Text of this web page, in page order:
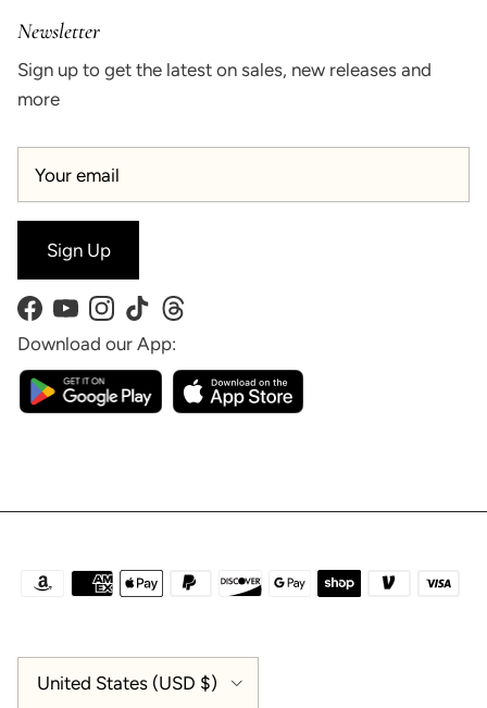
Newsletter
Sign up to get the latest on sales, new releases and
more
Sign Up
Facebook
YouTubeInstagram
TikTokThreads
Download our App:
United States (USD $)